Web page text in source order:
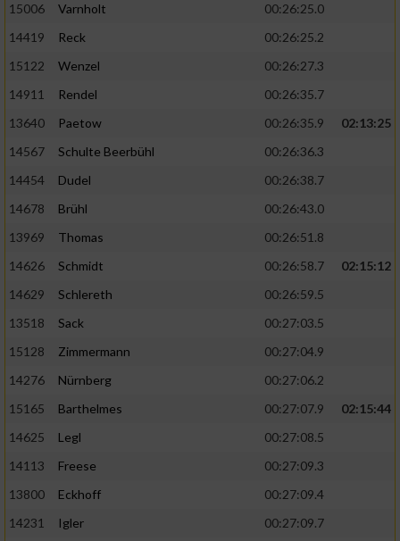
15006
Varnholt
00:26:25.0
14419
Reck
00:26:25.2
15122
Wenzel
00:26:27.3
14911
Rendel
00:26:35.7
13640
Paetow 00:26:35.9
02:13:25
14567
Schulte Beerbühl
00:26:36.3
14454
Dudel
00:26:38.7
14678
Brühl
00:26:43.0
13969
Thomas
00:26:51.8
14626
Schmidt 00:26:58.7
02:15:12
14629
Schlereth
00:26:59.5
13518
Sack
00:27:03.5
15128
Zimmermann
00:27:04.9
14276
Nürnberg
00:27:06.2
15165
Barthelmes 00:27:07.9
02:15:44
14625
Legl
00:27:08.5
14113
Freese
00:27:09.3
13800
Eckhoff
00:27:09.4
14231
Igler 00:27:09.7